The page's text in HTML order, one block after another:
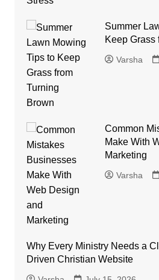
Summer
Keep Grass
Varsha
Common
Make With
Marketing
Varsha
Why Every Ministry Needs a
Driven Christian Website